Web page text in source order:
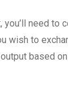
need to
wish to
based